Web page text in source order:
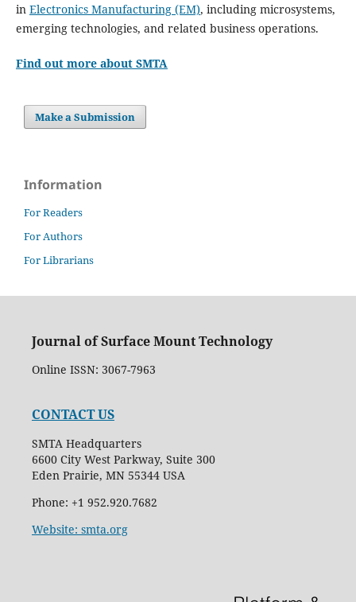
in Electronics Manufacturing (EM), including microsystems,
emerging technologies, and related business operations.
Find out more about SMTA
Make a Submission
Information
For Readers
For Authors
For Librarians
Journal of Surface Mount Technology
Online ISSN: 3067-7963
CONTACT US
SMTA Headquarters
6600 City West Parkway, Suite 300
Eden Prairie, MN 55344 USA
Phone: +1 952.920.7682
Website: smta.org